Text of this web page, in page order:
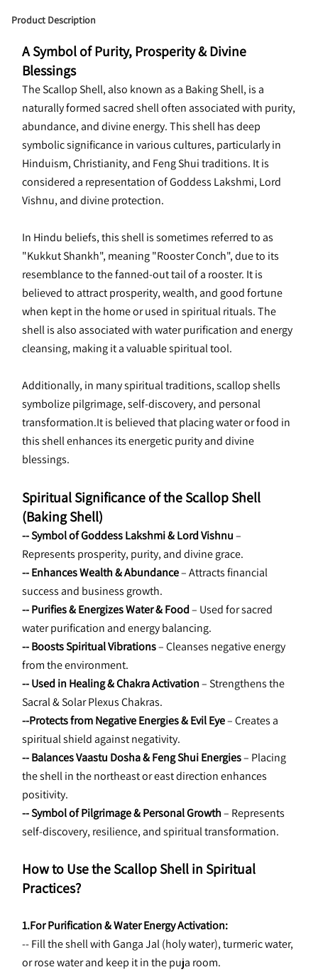
Product Description
A Symbol of Purity, Prosperity & Divine
Blessings
The Scallop Shell, also known as a Baking Shell, is a
naturally formed sacred shell often associated with purity,
abundance, and divine energy. This shell has deep
symbolic significance in various cultures, particularly in
Hinduism, Christianity, and Feng Shui traditions. It is
considered a representation of Goddess Lakshmi, Lord
Vishnu, and divine protection.
In Hindu beliefs, this shell is sometimes referred to as
"Kukkut Shankh", meaning "Rooster Conch", due to its
resemblance to the fanned-out tail of a rooster. It is
believed to attract prosperity, wealth, and good fortune
when kept in the home or used in spiritual rituals. The
shell is also associated with water purification and energy
cleansing, making it a valuable spiritual tool.
Additionally, in many spiritual traditions, scallop shells
symbolize pilgrimage, self-discovery, and personal
transformation.It is believed that placing water or food in
this shell enhances its energetic purity and divine
blessings.
Spiritual Significance of the Scallop Shell
(Baking Shell)
-- Symbol of Goddess Lakshmi & Lord Vishnu –
Represents prosperity, purity, and divine grace.
-- Enhances Wealth & Abundance – Attracts financial
success and business growth.
-- Purifies & Energizes Water & Food – Used for sacred
water purification and energy balancing.
-- Boosts Spiritual Vibrations – Cleanses negative energy
from the environment.
-- Used in Healing & Chakra Activation – Strengthens the
Sacral & Solar Plexus Chakras.
--Protects from Negative Energies & Evil Eye – Creates a
spiritual shield against negativity.
-- Balances Vaastu Dosha & Feng Shui Energies – Placing
the shell in the northeast or east direction enhances
positivity.
-- Symbol of Pilgrimage & Personal Growth – Represents
self-discovery, resilience, and spiritual transformation.
How to Use the Scallop Shell in Spiritual
Practices?
1.For Purification & Water Energy Activation:
-- Fill the shell with Ganga Jal (holy water), turmeric water,
or rose water and keep it in the puja room.